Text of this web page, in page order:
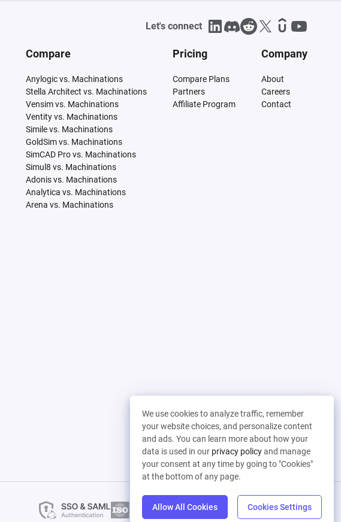
We use cookies to analyze traffic, remember
your website choices, and personalize content
and ads. You can learn more about how your
data is used in our privacy policyand manage
your consent at any time by going to "Cookies"
at the bottom of any page.
Allow All Cookies Cookies Settings
Let's connect
Compare
Anylogic vs. Machinations
Stella Architect vs. Machinations
Vensim vs. Machinations
Ventity vs. Machinations
Simile vs. Machinations
GoldSim vs. Machinations
SimCAD Pro vs. Machinations
Simul8 vs. Machinations
Adonis vs. Machinations
Analytica vs. Machinations
Arena vs. Machinations
Pricing
Compare Plans
Partners
Affiliate Program
Company
About
Careers
Contact